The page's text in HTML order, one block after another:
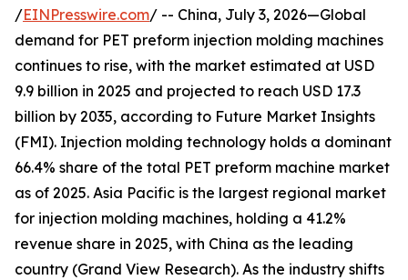
/EINPresswire.com/ -- China, July 3, 2026—Global
demand for PET preform injection molding machines
continues to rise, with the market estimated at USD
9.9 billion in 2025 and projected to reach USD 17.3
billion by 2035, according to Future Market Insights
(FMI). Injection molding technology holds a dominant
66.4% share of the total PET preform machine market
as of 2025. Asia Pacific is the largest regional market
for injection molding machines, holding a 41.2%
revenue share in 2025, with China as the leading
country (Grand View Research). As the industry shifts